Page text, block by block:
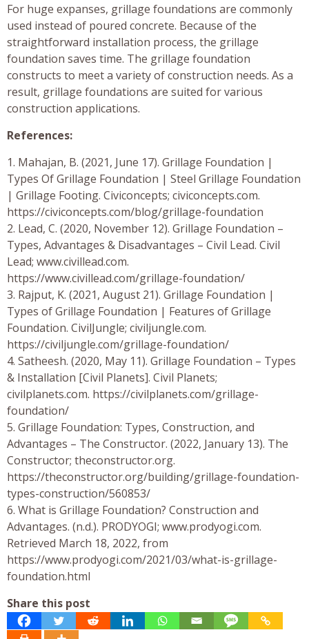
For huge expanses, grillage foundations are commonly
used instead of poured concrete. Because of the
straightforward installation process, the grillage
foundation saves time. The grillage foundation
constructs to meet a variety of construction needs. As a
result, grillage foundations are suited for various
construction applications.
References:
1. Mahajan, B. (2021, June 17). Grillage Foundation |
Types Of Grillage Foundation | Steel Grillage Foundation
| Grillage Footing. Civiconcepts; civiconcepts.com.
https://civiconcepts.com/blog/grillage-foundation
2. Lead, C. (2020, November 12). Grillage Foundation –
Types, Advantages & Disadvantages – Civil Lead. Civil
Lead; www.civillead.com.
https://www.civillead.com/grillage-foundation/
3. Rajput, K. (2021, August 21). Grillage Foundation |
Types of Grillage Foundation | Features of Grillage
Foundation. CivilJungle; civiljungle.com.
https://civiljungle.com/grillage-foundation/
4. Satheesh. (2020, May 11). Grillage Foundation – Types
& Installation [Civil Planets]. Civil Planets;
civilplanets.com. https://civilplanets.com/grillage-
foundation/
5. Grillage Foundation: Types, Construction, and
Advantages – The Constructor. (2022, January 13). The
Constructor; theconstructor.org.
https://theconstructor.org/building/grillage-foundation-
types-construction/560853/
6. What is Grillage Foundation? Construction and
Advantages. (n.d.). PRODYOGI; www.prodyogi.com.
Retrieved March 18, 2022, from
https://www.prodyogi.com/2021/03/what-is-grillage-
foundation.html
Share this post